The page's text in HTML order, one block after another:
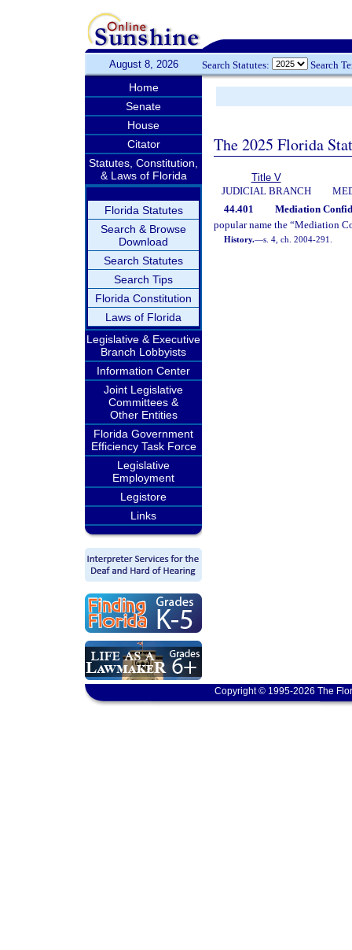
August 8, 2026 Search Statutes: Search
Home
Senate
House
Citator
Statutes, Constitution,
& Laws of Florida
Florida Statutes
Search & Browse
Download
Search Statutes
Search Tips
Florida Constitution
Laws of Florida
Legislative & Executive
Branch Lobbyists
Information Center
Joint Legislative
Committees &
Other Entities
Florida Government
Efficiency Task Force
Legislative
Employment
Legistore
Links
The 2025 Florida
Title V
JUDICIAL BRANCH
44.401
Mediation
popular name the “Mediation
History.—s. 4, ch. 2004-291.
Copyright © 1995-2026 The